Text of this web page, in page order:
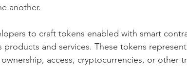
another.
to craft tokens enabled with smart
products and services. These tokens
access, cryptocurrencies, or other